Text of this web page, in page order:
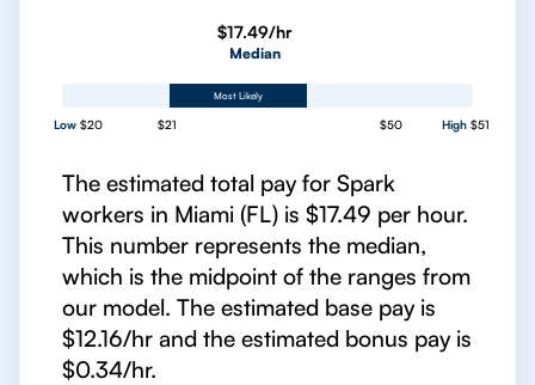
$17.49/hr
Median
Most Likely
Low $20 $21 $50 High $51
The estimated total pay for Spark
workers in Miami (FL) is $17.49 per hour.
This number represents the median,
which is the midpoint of the ranges from
our model. The estimated base pay is
$12.16/hr and the estimated bonus pay is
$0.34/hr.